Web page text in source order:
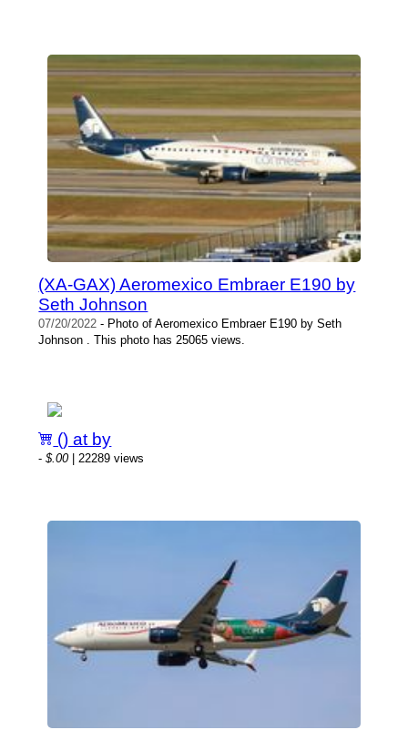
(XA-GAX) Aeromexico Embraer E190 by
Seth Johnson
07/20/2022 - Photo of Aeromexico Embraer E190 by Seth
Johnson . This photo has 25065 views.
() at by
-$.00| 22289 views